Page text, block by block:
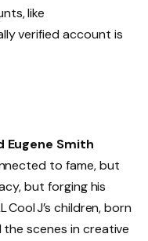
like
verified account is
Eugene Smith
to fame, but
but forging his
J’s children, born
the scenes in creative